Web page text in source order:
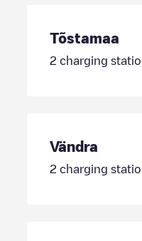
Tõstamaa
2 charging
Vändra
2 charging